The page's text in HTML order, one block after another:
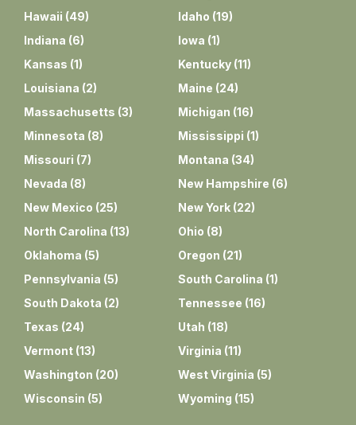
Hawaii (49) Idaho (19)
Indiana (6) Iowa (1)
Kansas (1) Kentucky (11)
Louisiana (2) Maine (24)
Massachusetts (3) Michigan (16)
Minnesota (8) Mississippi (1)
Missouri (7) Montana (34)
Nevada (8) New Hampshire (6)
New Mexico (25) New York (22)
North Carolina (13) Ohio (8)
Oklahoma (5) Oregon (21)
Pennsylvania (5) South Carolina (1)
South Dakota (2) Tennessee (16)
Texas (24) Utah (18)
Vermont (13) Virginia (11)
Washington (20) West Virginia (5)
Wisconsin (5) Wyoming (15)